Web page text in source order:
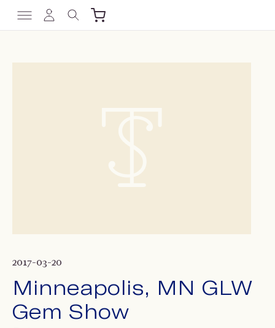
2017-03-20
Minneapolis, MN GLW
Gem Show